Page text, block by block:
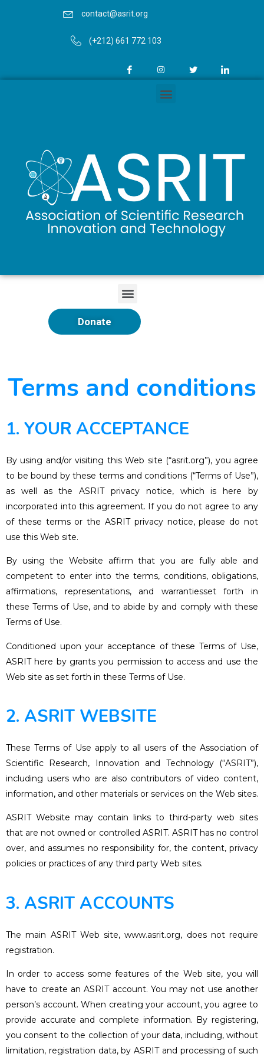
contact@asrit.org
(+212) 661 772 103
Donate
Terms and conditions
1. YOUR ACCEPTANCE
By using and/or visiting this Web site (“asrit.org”), you agree
to be bound by these terms and conditions (“Terms of Use”),
as well as the ASRIT privacy notice, which is here by
incorporated into this agreement. If you do not agree to any
of these terms or the ASRIT privacy notice, please do not
use this Web site.
By using the Website affirm that you are fully able and
competent to enter into the terms, conditions, obligations,
affirmations, representations, and warrantiesset forth in
these Terms of Use, and to abide by and comply with these
Terms of Use.
Conditioned upon your acceptance of these Terms of Use,
ASRIT here by grants you permission to access and use the
Web site as set forth in these Terms of Use.
2. ASRIT WEBSITE
These Terms of Use apply to all users of the Association of
Scientific Research, Innovation and Technology (“ASRIT”),
including users who are also contributors of video content,
information, and other materials or services on the Web sites.
ASRIT Website may contain links to third-party web sites
that are not owned or controlled ASRIT. ASRIT has no control
over, and assumes no responsibility for, the content, privacy
policies or practices of any third party Web sites.
3. ASRIT ACCOUNTS
The main ASRIT Web site, www.asrit.org, does not require
registration.
In order to access some features of the Web site, you will
have to create an ASRIT account. You may not use another
person’s account. When creating your account, you agree to
provide accurate and complete information. By registering,
you consent to the collection of your data, including, without
limitation, registration data, by ASRIT and processing of such